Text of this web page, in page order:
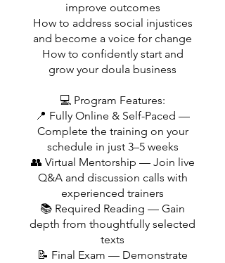
improve outcomes
How to address social injustices
and become a voice for change
How to confidently start and
grow your doula business
💻 Program Features:
📍 Fully Online & Self-Paced —
Complete the training on your
schedule in just 3–5 weeks
👥 Virtual Mentorship — Join live
Q&A and discussion calls with
experienced trainers
📚 Required Reading — Gain
depth from thoughtfully selected
texts
📝 Final Exam — Demonstrate